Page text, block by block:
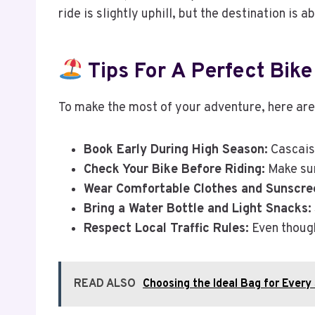
ride is slightly uphill, but the destination is
Tips For A Perfect
To make the most of your adventure, here
Book Early During High Season:
Check Your Bike Before Riding: Make
Wear Comfortable Clothes and
Bring a Water Bottle and Light Snacks:
Respect Local Traffic Rules: Even
READ ALSO Choosing the Ideal Bag for